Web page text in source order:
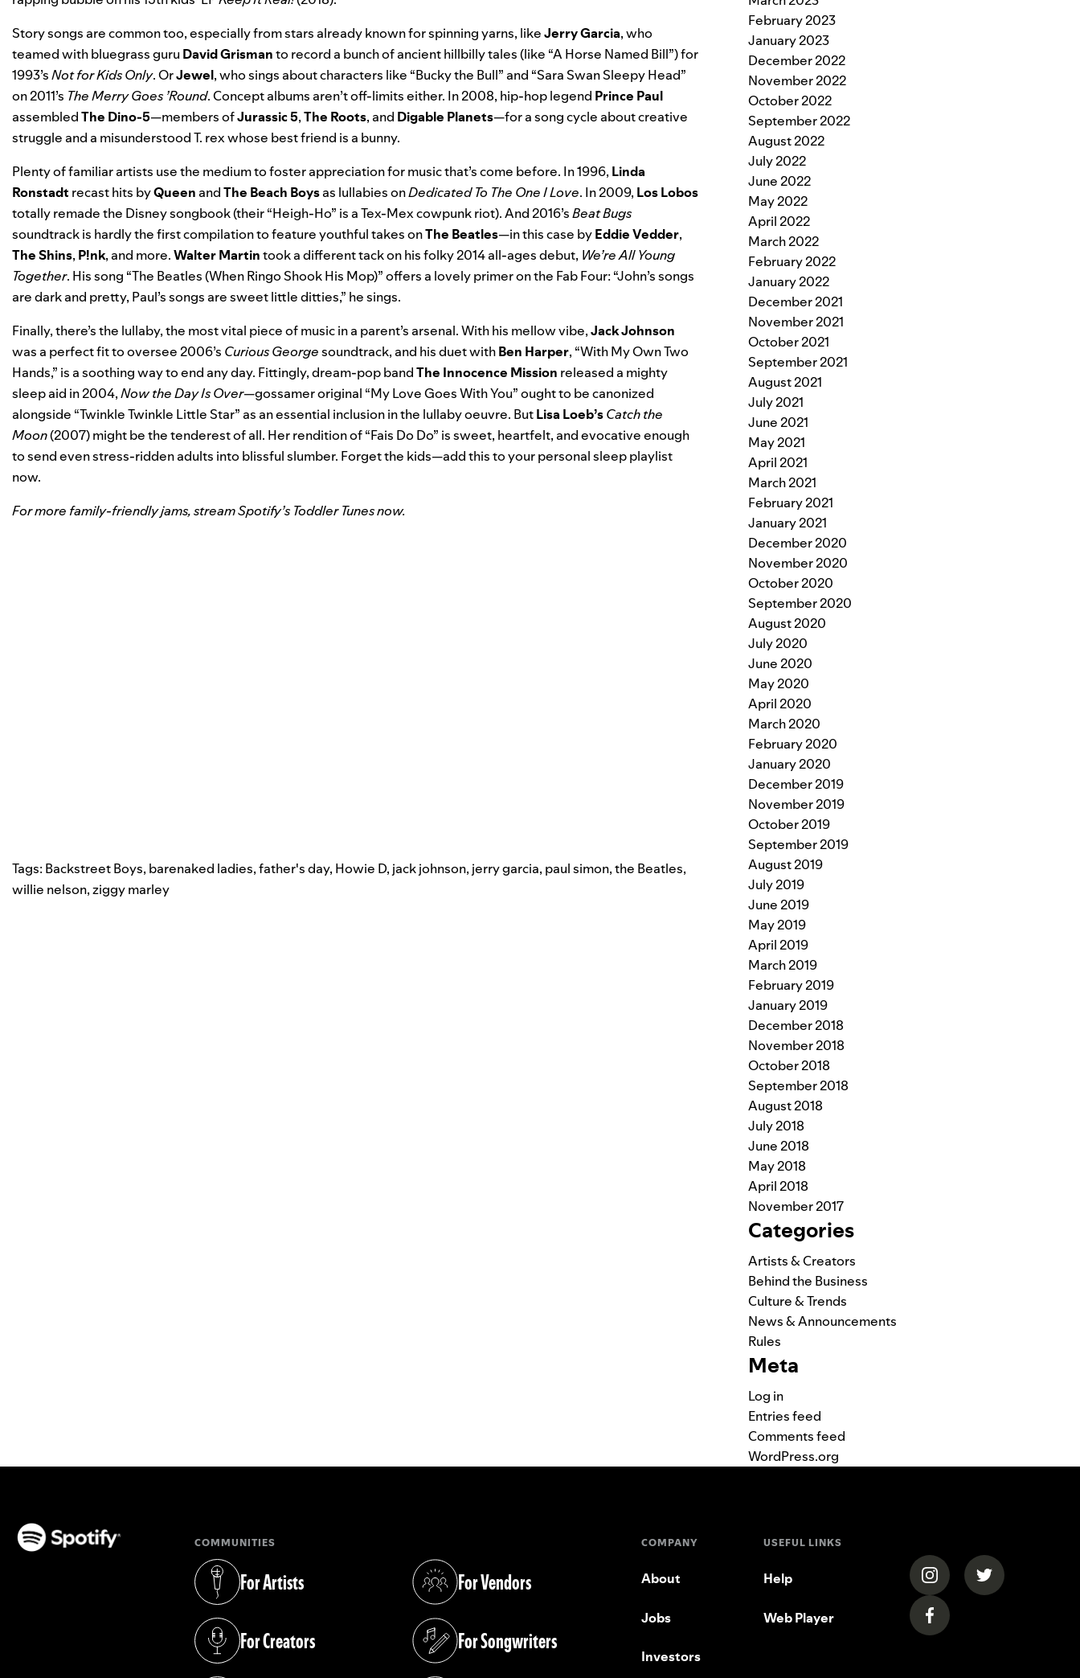
Story songs are common too, especially from stars already known for spinning yarns, likeJerry Garcia, who
teamed with bluegrass guru David Grismanto record a bunch of ancient hillbilly tales (like “A Horse Named Bill”) for
1993’sNot for Kids Only. OrJewel, who sings about characters like “Bucky the Bull” and “Sara Swan Sleepy Head”
on 2011’s The Merry Goes ’Round. Concept albums aren’t off-limits either. In 2008, hip-hop legend Prince Paul
assembledThe Dino-5—members ofJurassic 5,The Roots, and Digable Planets—for a song cycle about creative
struggle and a misunderstood T. rex whose best friend is a bunny.
Plenty of familiar artists use the medium to foster appreciation for music that’s come before. In 1996, Linda
Ronstadt recast hits byQueen andThe Beach Boysas lullabies onDedicated To The One I Love. In 2009, Los Lobos
totallyremade the Disney songbook(their “Heigh-Ho” is a Tex-Mex cowpunk riot). And 2016’sBeat Bugs
soundtrackis hardly the first compilation to feature youthful takes onThe Beatles—in this case byEddie Vedder,
The Shins, P!nk, and more.Walter Martintook a different tack on his folky 2014 all-ages debut, We’re All Young
Together. His song “The Beatles (When Ringo Shook His Mop)” offers a lovely primer on the Fab Four: “John’s songs
are dark and pretty, Paul’s songs are sweet little ditties,” he sings.
Finally, there’s the lullaby, the most vital piece of music in a parent’s arsenal. With his mellow vibe,Jack Johnson
was a perfect fit to oversee 2006’s Curious Georgesoundtrack, and his duet withBen Harper, “With My Own Two
Hands,” is a soothing way to end any day. Fittingly, dream-pop bandThe Innocence Mission released a mighty
sleep aid in 2004,Now the Day Is Over—gossamer original “My Love Goes With You” ought to be canonized
alongside “Twinkle Twinkle Little Star” as an essential inclusion in the lullaby oeuvre. ButLisa Loeb’sCatch the
Moon(2007) might be the tenderest of all. Her rendition of “Fais Do Do” is sweet, heartfelt, and evocative enough
to send even stress-ridden adults into blissful slumber. Forget the kids—add this to your personal sleep playlist
now.
For more family-friendly jams, stream Spotify’s Toddler Tunesnow.
Tags: Backstreet Boys, barenaked ladies,father's day, Howie D, jack johnson, jerry garcia, paul simon,the Beatles,
willie nelson,ziggy marley
February 2023
January 2023
December 2022
November 2022
October 2022
September 2022
August 2022
July 2022
June 2022
May 2022
April 2022
March 2022
February 2022
January 2022
December 2021
November 2021
October 2021
September 2021
August 2021
July 2021
June 2021
May 2021
April 2021
March 2021
February 2021
January 2021
December 2020
November 2020
October 2020
September 2020
August 2020
July 2020
June 2020
May 2020
April 2020
March 2020
February 2020
January 2020
December 2019
November 2019
October 2019
September 2019
August 2019
July 2019
June 2019
May 2019
April 2019
March 2019
February 2019
January 2019
December 2018
November 2018
October 2018
September 2018
August 2018
July 2018
June 2018
May 2018
April 2018
November 2017
Categories
Artists & Creators
Behind the Business
Culture & Trends
News & Announcements
Rules
Meta
Log in
Entries feed
Comments feed
WordPress.org
COMMUNITIES
For Artists
(opens in a new tab)
For Creators
(opens in a new tab)
For Vendors
(opens in a new tab)
For Songwriters
(opens in a new tab)
COMPANY
About
Jobs
Investors
USEFUL LINKS
Help
Web Player
(opens in a new tab)
(opens in a
(opens in a new tab)